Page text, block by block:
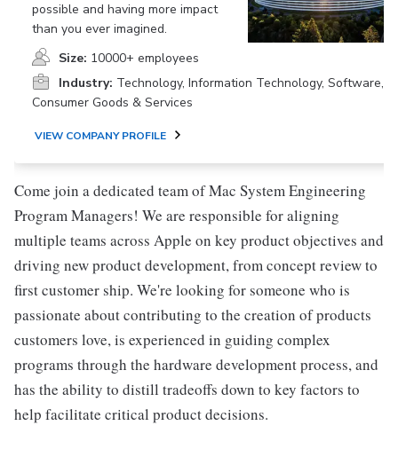
possible and having more impact
than you ever imagined.
Size: 10000+ employees
Industry: Technology, Information Technology, Software,
Consumer Goods & Services
VIEW COMPANY PROFILE
Come join a dedicated team of Mac System Engineering
Program Managers! We are responsible for aligning
multiple teams across Apple on key product objectives and
driving new product development, from concept review to
first customer ship. We're looking for someone who is
passionate about contributing to the creation of products
customers love, is experienced in guiding complex
programs through the hardware development process, and
has the ability to distill tradeoffs down to key factors to
help facilitate critical product decisions.